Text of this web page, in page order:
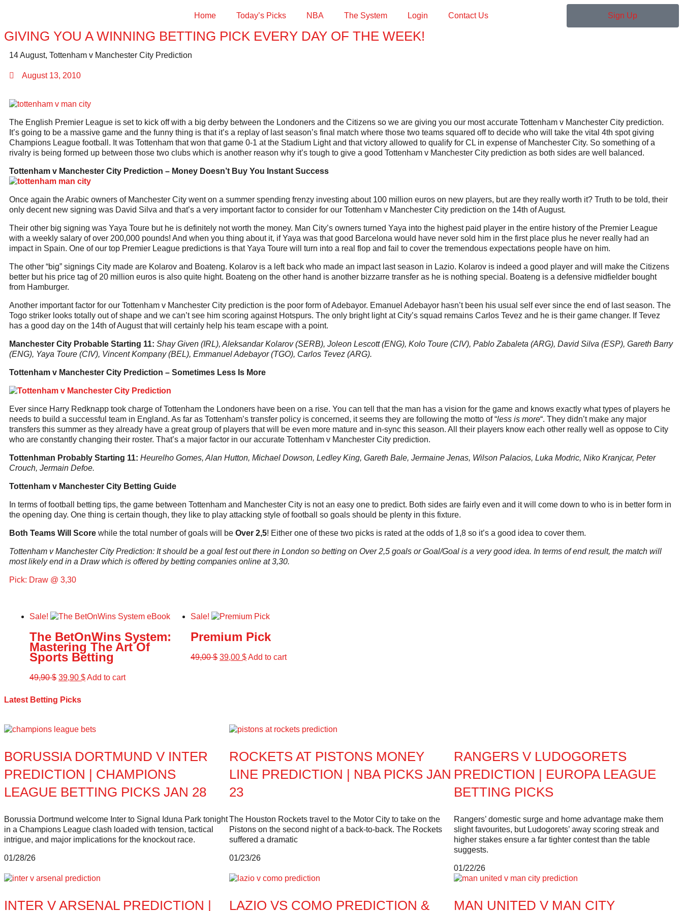
Home Today’s Picks NBA The System Login Contact Us Sign Up
GIVING YOU A WINNING BETTING PICK EVERY DAY OF THE WEEK!
14 August, Tottenham v Manchester City Prediction
August 13, 2010
The English Premier League is set to kick off with a big derby between the Londoners and the Citizens so we are giving you our most accurate Tottenham v Manchester City prediction.
It’s going to be a massive game and the funny thing is that it’s a replay of last season’s final match where those two teams squared off to decide who will take the vital 4th spot giving
Champions League football. It was Tottenham that won that game 0-1 at the Stadium Light and that victory allowed to qualify for CL in expense of Manchester City. So something of a
rivalry is being formed up between those two clubs which is another reason why it’s tough to give a good Tottenham v Manchester City prediction as both sides are well balanced.
Tottenham v Manchester City Prediction – Money Doesn’t Buy You Instant Success
Once again the Arabic owners of Manchester City went on a summer spending frenzy investing about 100 million euros on new players, but are they really worth it? Truth to be told, their
only decent new signing was David Silva and that’s a very important factor to consider for our Tottenham v Manchester City prediction on the 14th of August.
Their other big signing was Yaya Toure but he is definitely not worth the money. Man City’s owners turned Yaya into the highest paid player in the entire history of the Premier League
with a weekly salary of over 200,000 pounds! And when you thing about it, if Yaya was that good Barcelona would have never sold him in the first place plus he never really had an
impact in Spain. One of our top Premier League predictions is that Yaya Toure will turn into a real flop and fail to cover the tremendous expectations people have on him.
The other “big” signings City made are Kolarov and Boateng. Kolarov is a left back who made an impact last season in Lazio. Kolarov is indeed a good player and will make the Citizens
better but his price tag of 20 million euros is also quite hight. Boateng on the other hand is another bizzarre transfer as he is nothing special. Boateng is a defensive midfielder bought
from Hamburger.
Another important factor for our Tottenham v Manchester City prediction is the poor form of Adebayor. Emanuel Adebayor hasn’t been his usual self ever since the end of last season. The
Togo striker looks totally out of shape and we can’t see him scoring against Hotspurs. The only bright light at City’s squad remains Carlos Tevez and he is their game changer. If Tevez
has a good day on the 14th of August that will certainly help his team escape with a point.
Manchester City Probable Starting 11: Shay Given (IRL), Aleksandar Kolarov (SERB), Joleon Lescott (ENG), Kolo Toure (CIV), Pablo Zabaleta (ARG), David Silva (ESP), Gareth Barry
(ENG), Yaya Toure (CIV), Vincent Kompany (BEL), Emmanuel Adebayor (TGO), Carlos Tevez (ARG).
Tottenham v Manchester City Prediction – Sometimes Less Is More
Ever since Harry Redknapp took charge of Tottenham the Londoners have been on a rise. You can tell that the man has a vision for the game and knows exactly what types of players he
needs to build a successful team in England. As far as Tottenham’s transfer policy is concerned, it seems they are following the motto of “less is more“. They didn’t make any major
transfers this summer as they already have a great group of players that will be even more mature and in-sync this season. All their players know each other really well as oppose to City
who are constantly changing their roster. That’s a major factor in our accurate Tottenham v Manchester City prediction.
Tottenhman Probably Starting 11: Heurelho Gomes, Alan Hutton, Michael Dowson, Ledley King, Gareth Bale, Jermaine Jenas, Wilson Palacios, Luka Modric, Niko Kranjcar, Peter
Crouch, Jermain Defoe.
Tottenham v Manchester City Betting Guide
In terms of football betting tips, the game between Tottenham and Manchester City is not an easy one to predict. Both sides are fairly even and it will come down to who is in better form in
the opening day. One thing is certain though, they like to play attacking style of football so goals should be plenty in this fixture.
Both Teams Will Score while the total number of goals will be Over 2,5! Either one of these two picks is rated at the odds of 1,8 so it’s a good idea to cover them.
Tottenham v Manchester City Prediction: It should be a goal fest out there in London so betting on Over 2,5 goals or Goal/Goal is a very good idea. In terms of end result, the match will
most likely end in a Draw which is offered by betting companies online at 3,30.
Pick: Draw @ 3,30
Sale!
The BetOnWins System:
Mastering The Art Of
Sports Betting
49,90$ 39,90 $Add to cart
Sale!
Premium Pick
49,00$ 39,00 $Add to cart
Latest Betting Picks
BORUSSIA DORTMUND V INTER
PREDICTION | CHAMPIONS
LEAGUE BETTING PICKS JAN 28
Borussia Dortmund welcome Inter to Signal Iduna Park tonight
in a Champions League clash loaded with tension, tactical
intrigue, and major implications for the knockout race.
01/28/26
ROCKETS AT PISTONS MONEY
LINE PREDICTION | NBA PICKS JAN
23
The Houston Rockets travel to the Motor City to take on the
Pistons on the second night of a back-to-back. The Rockets
suffered a dramatic
01/23/26
RANGERS V LUDOGORETS
PREDICTION | EUROPA LEAGUE
BETTING PICKS
Rangers’ domestic surge and home advantage make them
slight favourites, but Ludogorets’ away scoring streak and
higher stakes ensure a far tighter contest than the table
suggests.
01/22/26
INTER V ARSENAL PREDICTION | LAZIO VS COMO PREDICTION & MAN UNITED V MAN CITY